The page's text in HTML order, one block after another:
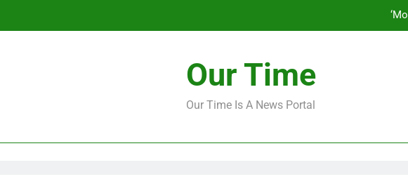
Our Time
Our Time Is A News Portal